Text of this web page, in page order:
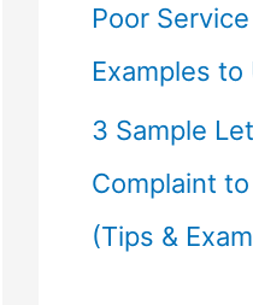
Poor
Examples to
3 Sample
Complaint
(Tips &